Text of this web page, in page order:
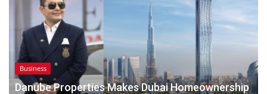
Business
Danube Properties Makes Dubai Homeownership